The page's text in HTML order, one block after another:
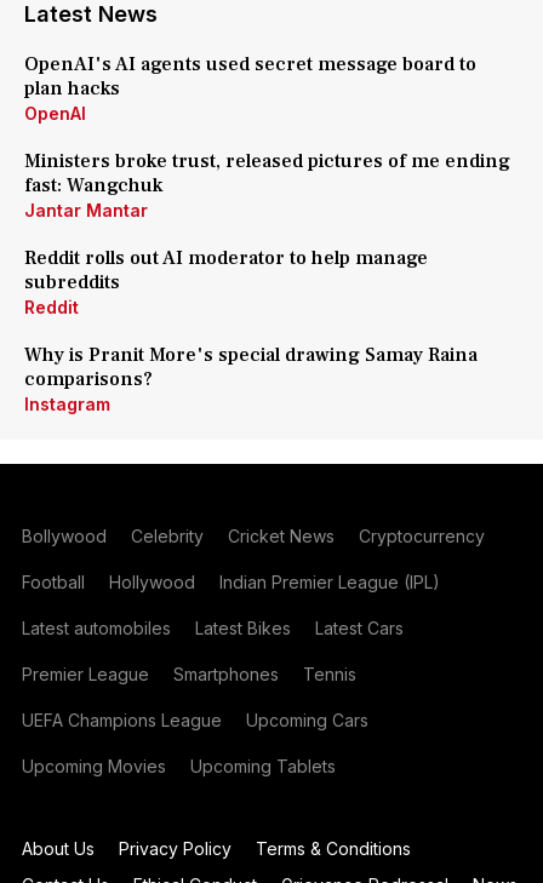
Latest News
OpenAI's AI agents used secret message board to
plan hacks
OpenAI
Ministers broke trust, released pictures of me ending
fast: Wangchuk
Jantar Mantar
Reddit rolls out AI moderator to help manage
subreddits
Reddit
Why is Pranit More's special drawing Samay Raina
comparisons?
Instagram
Bollywood Celebrity Cricket News Cryptocurrency
Football Hollywood Indian Premier League (IPL)
Latest automobiles Latest Bikes Latest Cars
Premier League Smartphones Tennis
UEFA Champions League Upcoming Cars
Upcoming Movies Upcoming Tablets
About Us Privacy Policy
Terms & Conditions